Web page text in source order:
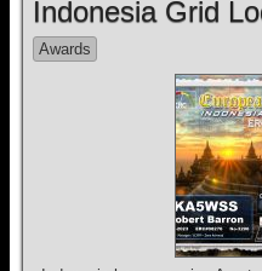
Indonesia Grid
Awards